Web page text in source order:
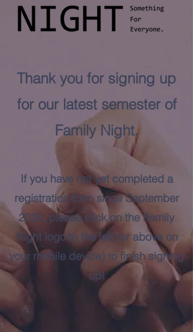
Thank you for signing up
for our latest semester of
Family Night.
If you have not yet completed a
registration form since September
2025, please click on the Family
Night logo to the left (or above on
your mobile device) to finish signing
up!